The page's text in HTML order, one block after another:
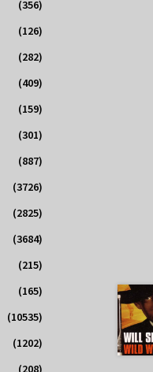
(356)
(126)
(282)
(409)
(159)
(301)
(887)
(3726)
(2825)
(3684)
(215)
(165)
(10535)
(1202)
(208)